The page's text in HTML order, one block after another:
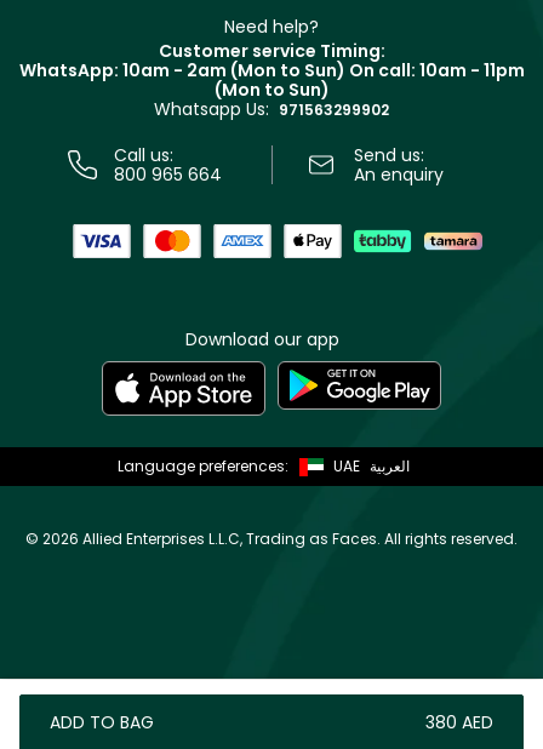
ADD TO BAG ⁦380⁩ AED
Track your order
Terms & Conditions
Need help?
Customer service Timing:
WhatsApp: 10am - 2am (Mon to Sun) On call: 10am - 11pm
(Mon to Sun)
Whatsapp Us: 971563299902
Call us:
800 965 664
Send us:
An enquiry
Download our app
Language preferences: UAE العربية
© 2026 Allied Enterprises L.L.C, Trading as Faces. All rights reserved.